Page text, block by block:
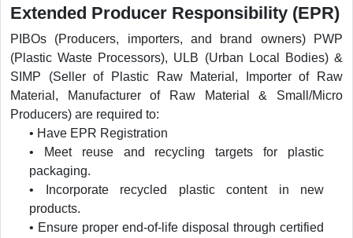
Extended Producer Responsibility (EPR)
PIBOs (Producers, importers, and brand owners) PWP
(Plastic Waste Processors), ULB (Urban Local Bodies) &
SIMP (Seller of Plastic Raw Material, Importer of Raw
Material, Manufacturer of Raw Material & Small/Micro
Producers) are required to:
• Have EPR Registration
• Meet reuse and recycling targets for plastic
packaging.
• Incorporate recycled plastic content in new
products.
• Ensure proper end-of-life disposal through certified